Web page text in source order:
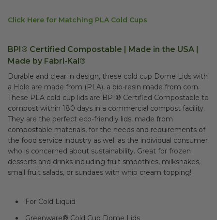
Click Here for Matching PLA Cold Cups
BPI® Certified Compostable | Made in the USA |
Made by Fabri-Kal®
Durable and clear in design, these cold cup Dome Lids with
a Hole are made from (PLA), a bio-resin made from corn.
These PLA cold cup lids are BPI® Certified Compostable to
compost within 180 days in a commercial compost facility.
They are the perfect eco-friendly lids, made from
compostable materials, for the needs and requirements of
the food service industry as well as the individual consumer
who is concerned about sustainability. Great for frozen
desserts and drinks including fruit smoothies, milkshakes,
small fruit salads, or sundaes with whip cream topping!
For Cold Liquid
Greenware® Cold Cup Dome Lids